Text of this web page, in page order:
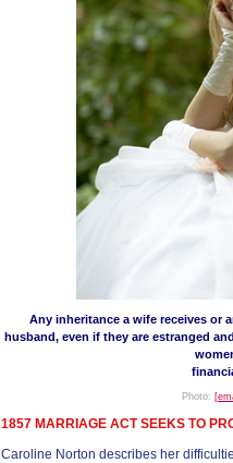
Any inheritance a wife receives or
husband, even if they are estranged
Photo:
1857 MARRIAGE ACT SEEKS TO
Caroline Norton describes her